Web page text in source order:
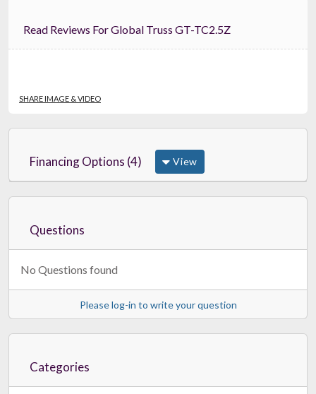
Read Reviews For Global Truss GT-TC2.5Z
SHARE IMAGE & VIDEO
Financing Options (4) View
Questions
No Questions found
Please log-in to write your question
Categories